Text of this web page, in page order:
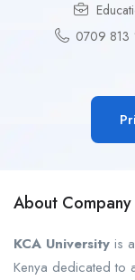
0709
About Company
KCA University is
Kenya dedicated to